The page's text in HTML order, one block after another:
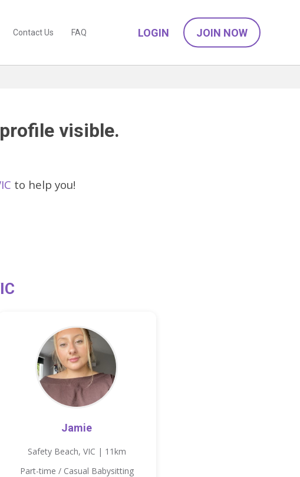
Contact Us FAQ LOGIN JOIN NOW
visible.
to help you!
Jamie
Safety Beach, VIC | 11km
Part-time / Casual Babysitting